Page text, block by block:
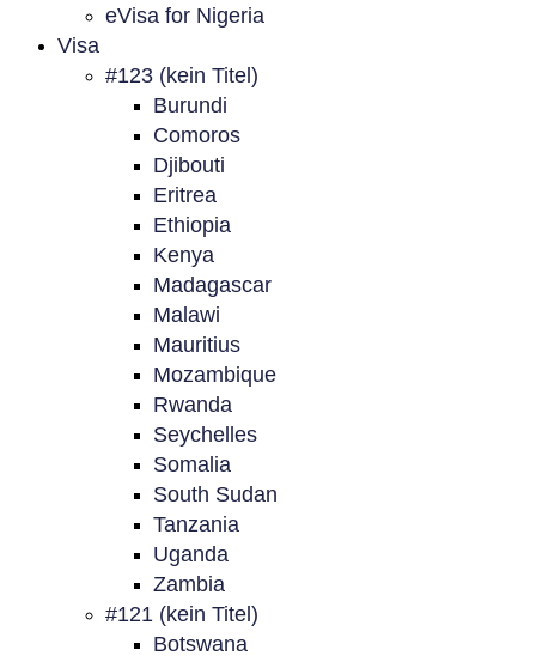
eVisa for Nigeria
Visa
#123 (kein Titel)
Burundi
Comoros
Djibouti
Eritrea
Ethiopia
Kenya
Madagascar
Malawi
Mauritius
Mozambique
Rwanda
Seychelles
Somalia
South Sudan
Tanzania
Uganda
Zambia
#121 (kein Titel)
Botswana